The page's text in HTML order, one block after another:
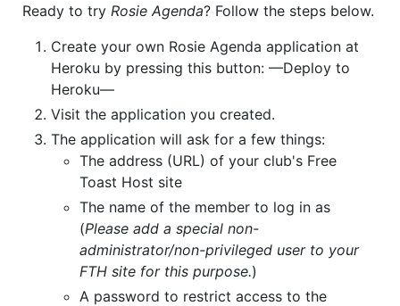
Ready to try Rosie Agenda? Follow the steps below.
Create your own Rosie Agenda application at
Heroku by pressing this button: —Deploy to
Heroku—
Visit the application you created.
The application will ask for a few things:
The address (URL) of your club's Free
Toast Host site
The name of the member to log in as
(Please add a special non-
administrator/non-privileged user to your
FTH site for this purpose.)
A password to restrict access to the